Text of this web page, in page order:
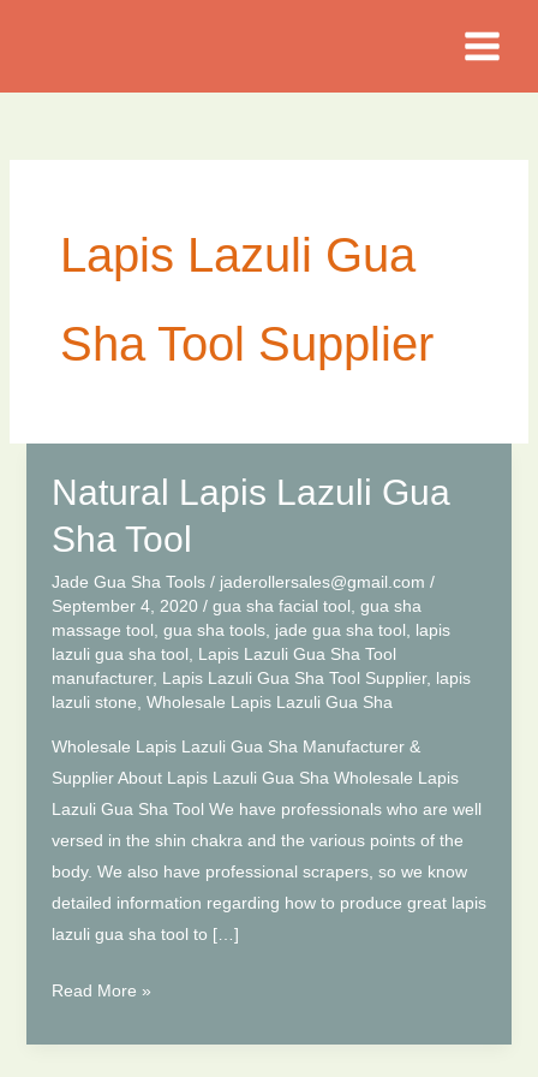
Lapis Lazuli Gua
Sha Tool Supplier
Natural Lapis Lazuli Gua
Sha Tool
Jade Gua Sha Tools/ jaderollersales@gmail.com /
September 4, 2020 / gua sha facial tool gua sha
massage tool gua sha tools, jade gua sha tool
lapis
lazuli gua sha tool
Lapis Lazuli Gua Sha Tool
manufacturer, Lapis Lazuli Gua Sha Tool Supplier, lapis
lazuli stone Wholesale Lapis Lazuli Gua Sha
Wholesale Lapis Lazuli Gua Sha Manufacturer &
Supplier About Lapis Lazuli Gua Sha Wholesale Lapis
Lazuli Gua Sha Tool We have professionals who are well
versed in the shin chakra and the various points of the
body. We also have professional scrapers, so we know
detailed information regarding how to produce great lapis
lazuli gua sha tool to […]
Natural
Read More »